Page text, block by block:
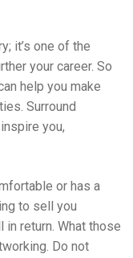
it’s one of the
your career. So
help you make
Surround
you,
or has a
to sell you
return. What those
Do not